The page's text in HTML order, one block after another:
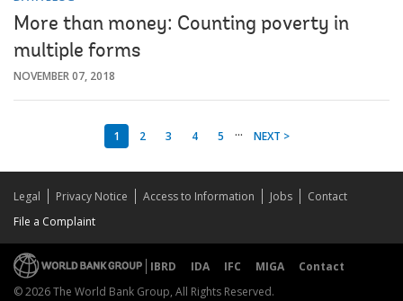
More than money: Counting poverty in
multiple forms
NOVEMBER 07, 2018
1 2 3 4 5 ... NEXT >
Legal Privacy Notice Access to Information Jobs
Contact
File a Complaint
IBRD IDA IFC MIGA
Contact
© 2026 The World Bank Group, All Rights Reserved.